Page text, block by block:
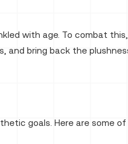
with age. To combat
and bring back the
goals. Here are some